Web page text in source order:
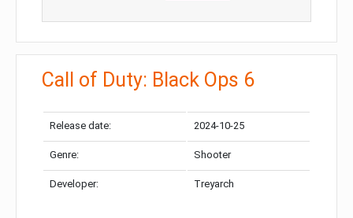
Call of Duty: Black Ops 6
Release date: 2024-10-25
Genre: Shooter
Developer: Treyarch